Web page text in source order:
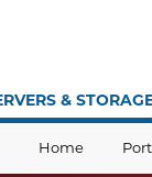
&
Home